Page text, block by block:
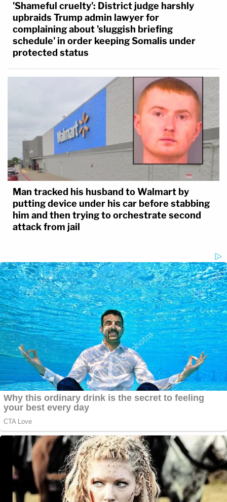
'Shameful cruelty': District judge harshly
upbraids Trump admin lawyer for
complaining about 'sluggish briefing
schedule' in order keeping Somalis under
protected status
Man tracked his husband to Walmart by
putting device under his car before stabbing
him and then trying to orchestrate second
attack from jail